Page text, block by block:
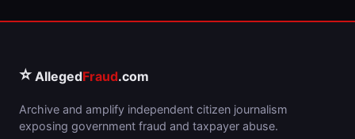
⭐ AllegedFraud.com
Archive and amplify independent citizen journalism
exposing government fraud and taxpayer abuse.